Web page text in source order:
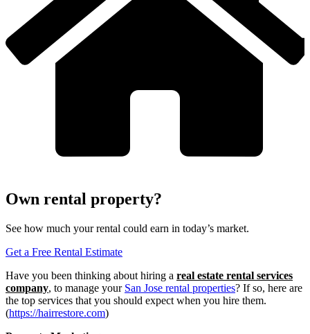
Own rental property?
See how much your rental could earn in today’s market.
Get a Free Rental Estimate
Have you been thinking about hiring a real estate rental services
company, to manage your San Jose rental properties? If so, here are
the top services that you should expect when you hire them.
(https://hairrestore.com)